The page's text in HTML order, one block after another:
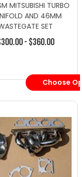
MITSUBISHI TURBO
AND 46MM
SET
- $360.00
Choose